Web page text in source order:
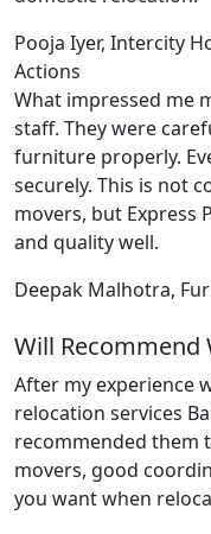
Pooja Iyer, Intercity
Actions
What impressed me
staff. They were
furniture properly.
securely. This is not
movers, but Express
and quality well.
Deepak Malhotra,
Will
After my experience
relocation services
recommended them
movers, good
you want when